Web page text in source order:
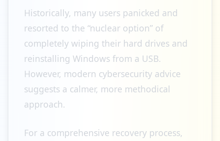
Historically, many users panicked and
resorted to the “nuclear option” of
completely wiping their hard drives and
reinstalling Windows from a USB.
However, modern cybersecurity advice
suggests a calmer, more methodical
approach.
For a comprehensive recovery process,